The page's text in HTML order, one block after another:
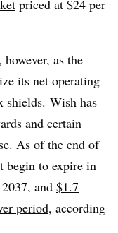
priced at $24 per
as the
its net operating
shields. Wish has
and certain
As of the end of
begin to expire in
and $1.7
period, according